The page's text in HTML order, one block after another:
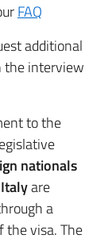
FAQ
additional
the interview
to the
nationals
are
a
the visa. The